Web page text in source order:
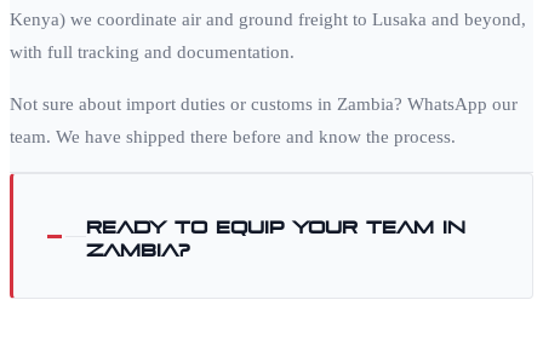
Kenya) we coordinate air and ground freight to Lusaka and beyond,
with full tracking and documentation.
Not sure about import duties or customs in Zambia? WhatsApp our
team. We have shipped there before and know the process.
Ready to equip your team in
Zambia?